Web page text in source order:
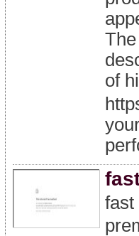
of
fast